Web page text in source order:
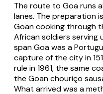
The route to Goa runs
lanes. The preparation
Goan cooking through
African soldiers serving
span Goa was a
capture of the city in
rule in 1961, the same
the Goan chouriço
What arrived was a